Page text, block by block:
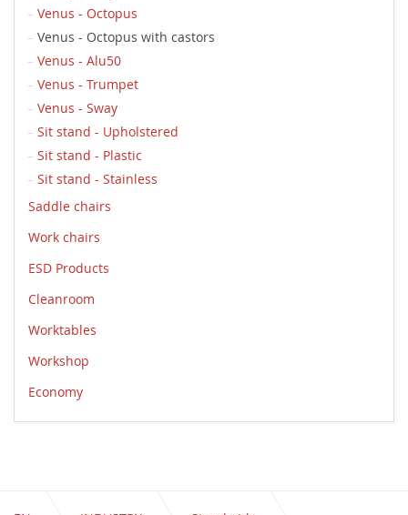
Venus - Octopus
Venus - Octopus with castors
Venus - Alu50
Venus - Trumpet
Venus - Sway
Sit stand - Upholstered
Sit stand - Plastic
Sit stand - Stainless
Saddle chairs
Work chairs
ESD Products
Cleanroom
Worktables
Workshop
Economy